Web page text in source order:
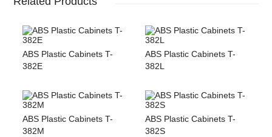
ABS Plastic Cabinets T-
382E
ABS Plastic Cabinets T-
382L
ABS Plastic Cabinets T-
382M
ABS Plastic Cabinets T-
382S